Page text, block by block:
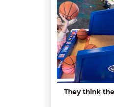
They think